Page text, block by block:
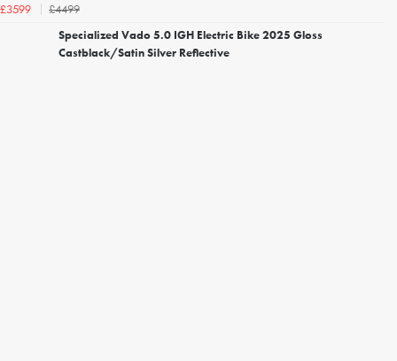
£3599
£4499
Specialized Vado 5.0 IGH Electric Bike 2025 Gloss
Castblack/Satin Silver Reflective